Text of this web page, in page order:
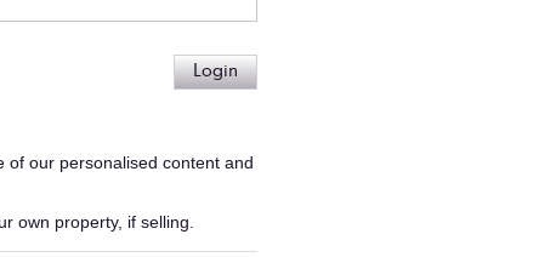
Login
of our personalised content and
own property, if selling.